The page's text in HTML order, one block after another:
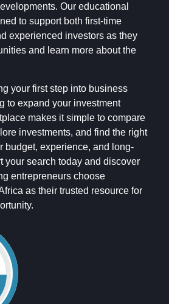
Our educational
to support both first-time
experienced investors as they
and learn more about the
your first step into business
to expand your investment
makes it simple to compare
investments, and find the right
budget, experience, and long-
your search today and discover
entrepreneurs choose
as their trusted resource for